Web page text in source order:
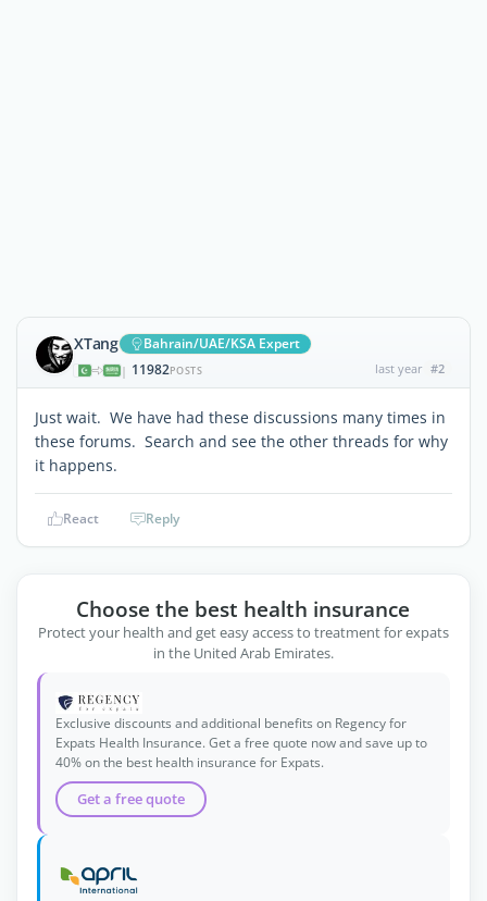
XTang Bahrain/UAE/KSA Expert
| 11982POSTS last year #2
Just wait. We have had these discussions many times in
these forums. Search and see the other threads for why
it happens.
React Reply
Choose the best health insurance
Protect your health and get easy access to treatment for expats
in the United Arab Emirates.
Exclusive discounts and additional benefits on Regency for
Expats Health Insurance. Get a free quote now and save up to
40% on the best health insurance for Expats.
Get a free quote